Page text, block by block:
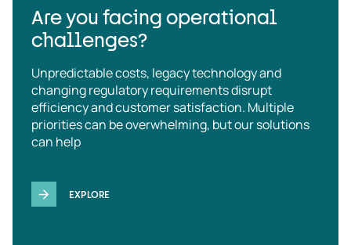
Are you facing operational
challenges?
Unpredictable costs, legacy technology and
changing regulatory requirements disrupt
efficiency and customer satisfaction. Multiple
priorities can be overwhelming, but our solutions
can help
EXPLORE